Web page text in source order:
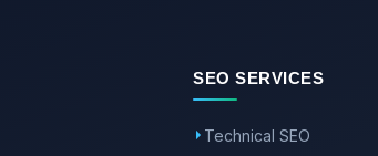
SEO SERVICES
Technical SEO